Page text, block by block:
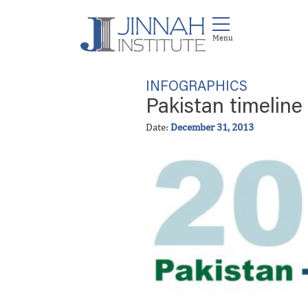
INFOGRAPHICS
Pakistan timeline
Date: December 31, 2013